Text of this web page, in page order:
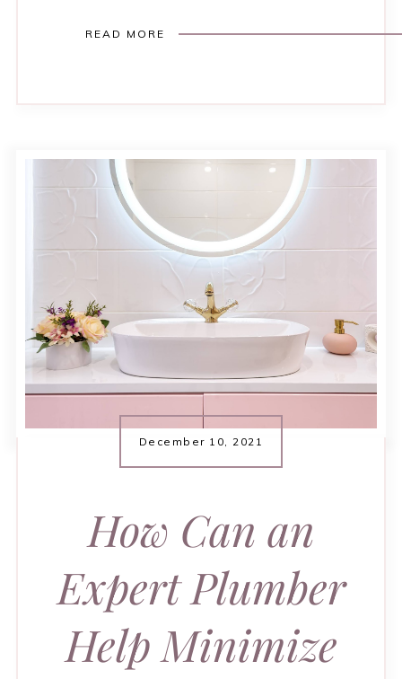
READ MORE
December 10, 2021
How Can an
Expert Plumber
Help Minimize